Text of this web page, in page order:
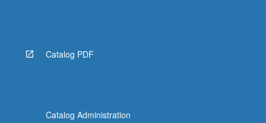
Catalog PDF
Catalog Administration